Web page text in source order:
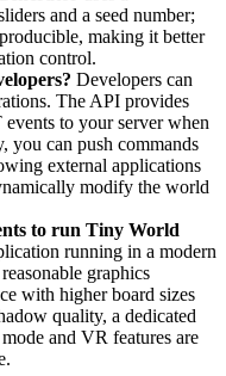
and a seed number;
making it better
control.
Developers can
The API provides
to your server when
you can push commands
external applications
modify the world
to run Tiny World
running in a modern
graphics
with higher board sizes
quality, a dedicated
and VR features are